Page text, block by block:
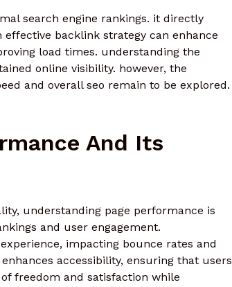
search engine rankings. it directly
backlink strategy can enhance
load times. understanding the
online visibility. however, the
and overall seo remain to be explored.
And Its
understanding page performance is
and user engagement.
impacting bounce rates and
accessibility, ensuring that users
freedom and satisfaction while